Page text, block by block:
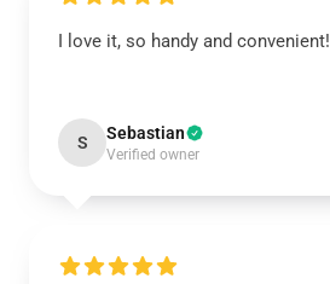
I love it, so handy and convenient!
S Sebastian
Verified owner